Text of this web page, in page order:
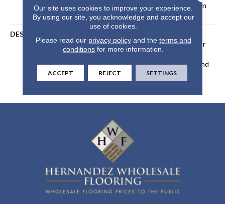
Warranty | Texture Retention
Warranty 25 Years
DESCRIPTION
Our DreamWeaver PureColor
Carpet. Explore Reflections
And View Our Stain, Fade, And
Pet Resistant Flooring
Products In Your Space.
Our site uses cookies to improve your experience.
By using our site, you acknowledge and accept our
use of cookies.
Please read our privacy policyand the terms and
conditions for more information.
ACCEPT REJECT SETTINGS